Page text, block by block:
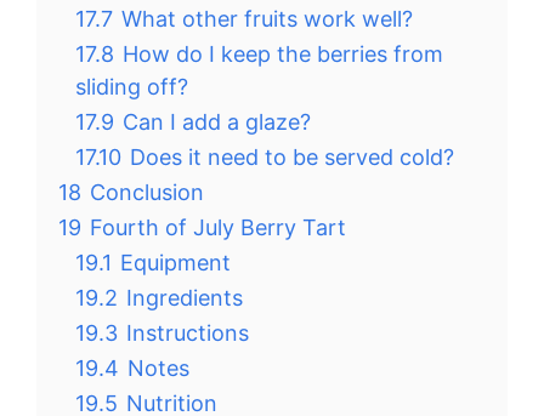
17.7 What other fruits work well?
17.8 How do I keep the berries from
sliding off?
17.9 Can I add a glaze?
17.10 Does it need to be served cold?
18 Conclusion
19 Fourth of July Berry Tart
19.1 Equipment
19.2 Ingredients
19.3 Instructions
19.4 Notes
19.5 Nutrition